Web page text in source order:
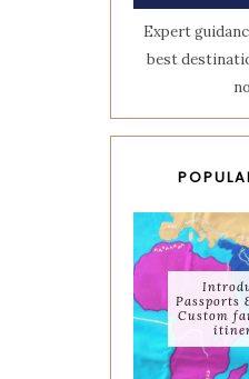
Expert
best
Passports
Custom